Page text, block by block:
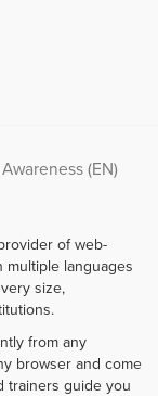
(EN)
of web-
multiple languages
size,
from any
browser and come
trainers guide you